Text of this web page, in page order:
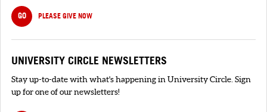
GO PLEASE GIVE NOW
UNIVERSITY CIRCLE NEWSLETTERS
Stay up-to-date with what's happening in University Circle. Sign
up for one of our newsletters!